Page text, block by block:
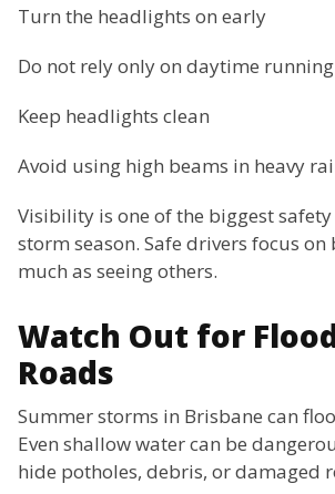
Turn the headlights on early
Do not rely only on daytime
Keep headlights clean
Avoid using high beams in heavy
Visibility is one of the biggest
storm season. Safe drivers focus on
much as seeing others.
Watch Out for
Roads
Summer storms in Brisbane can
Even shallow water can be
hide potholes, debris, or damaged